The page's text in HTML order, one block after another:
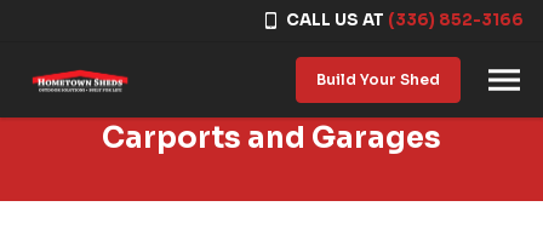
CALL US AT (336) 852-3166
Build Your Shed
Carports and Garages